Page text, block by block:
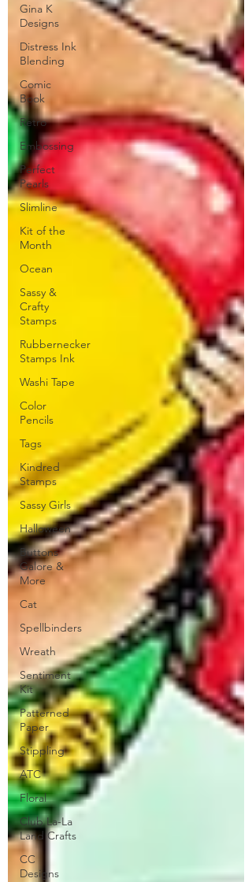
Gina K
Designs
Distress Ink
Blending
Comic
Book
Retro
Embossing
Perfect
Pearls
Slimline
Kit of the
Month
Ocean
Sassy &
Crafty
Stamps
Rubbernecker
Stamps Ink
Washi Tape
Color
Pencils
Tags
Kindred
Stamps
Sassy Girls
Halloween
Buttons
Galore &
More
Cat
Spellbinders
Wreath
Sentiment
Kit
Patterned
Paper
Stippling
ATC
Floral
Club La-La
Land Crafts
CC
Designs